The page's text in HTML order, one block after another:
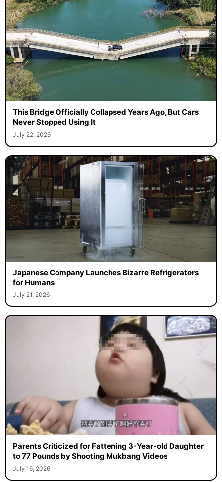
This Bridge Officially Collapsed Years Ago, But Cars
Never Stopped Using It
July 22, 2026
Japanese Company Launches Bizarre Refrigerators
for Humans
July 21, 2026
Parents Criticized for Fattening 3-Year-old Daughter
to 77 Pounds by Shooting Mukbang Videos
July 16, 2026